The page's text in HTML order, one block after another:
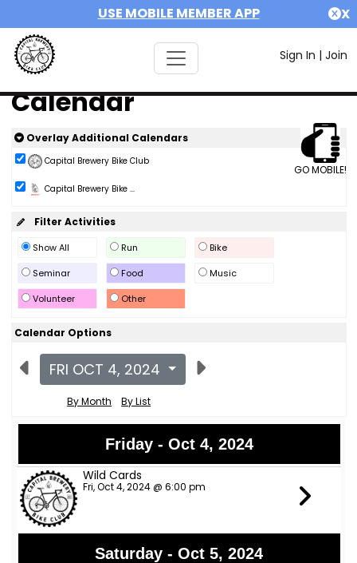
USE MOBILE MEMBER APP X
Sign In | Join
Calendar
GO MOBILE!
Overlay Additional Calendars
Capital Brewery Bike Club
Capital Brewery Bike ...
Filter Activities
Show All Run
Bike
Seminar
Food
Music
Volunteer
Other
Calendar Options
FRI OCT 4, 2024
By Month By List
Friday - Oct 4, 2024
Wild Cards
Fri, Oct 4, 2024 @ 6:00 pm
Saturday - Oct 5, 2024